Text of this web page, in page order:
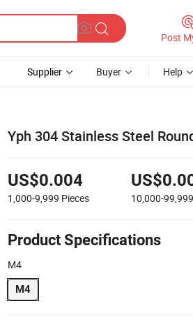
Post
Supplier Buyer Help
Yph 304 Stainless Steel
US$0.004
1,000-9,999 Pieces 10,000-99,999
Product Specifications
M4
M4